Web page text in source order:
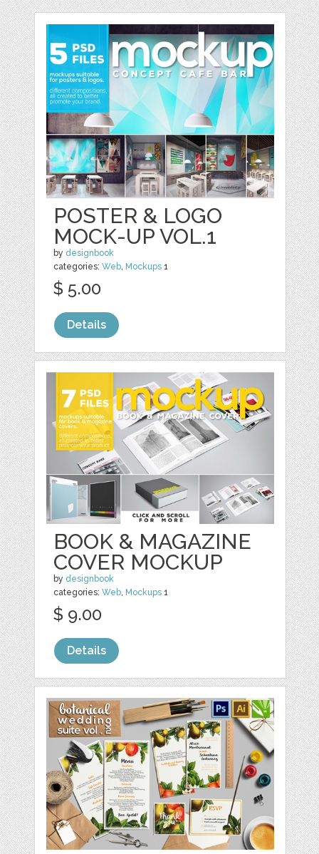
POSTER & LOGO
MOCK-UP VOL.1
by designbook
categories:Web, Mockups 1
$ 5.00
Details
BOOK & MAGAZINE
COVER MOCKUP
by designbook
categories:Web, Mockups 1
$ 9.00
Details